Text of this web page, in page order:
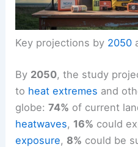
Key projections by 2050
By 2050, the study
to heat extremes and
globe:74% of current
heatwaves, 16% could
exposure, 8% could be